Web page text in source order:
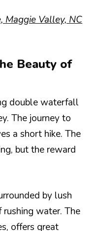
Maggie Valley, NC
Beauty of
double waterfall
The journey to
a short hike. The
but the reward
by lush
water. The
offers great